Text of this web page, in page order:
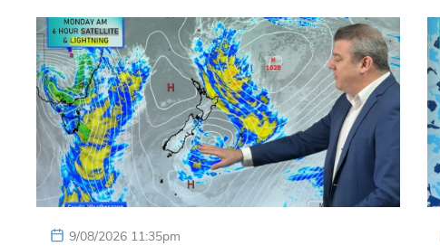
9/08/2026 11:35pm